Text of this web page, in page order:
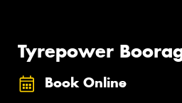
Tyrepower
Book Online